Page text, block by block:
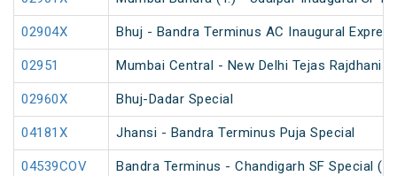
02904X Bhuj - Bandra Terminus AC Inaugural
02951 Mumbai Central - New Delhi Tejas Rajdhani
02960X Bhuj-Dadar Special
04181X Jhansi - Bandra Terminus Puja Special
04539COV Bandra Terminus - Chandigarh SF Special